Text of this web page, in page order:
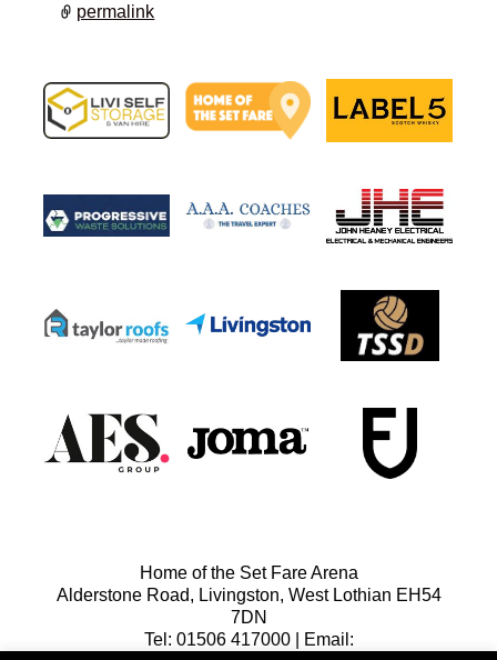
permalink
Home of the Set Fare Arena
Alderstone Road, Livingston, West Lothian EH54
7DN
Tel: 01506 417000 | Email: